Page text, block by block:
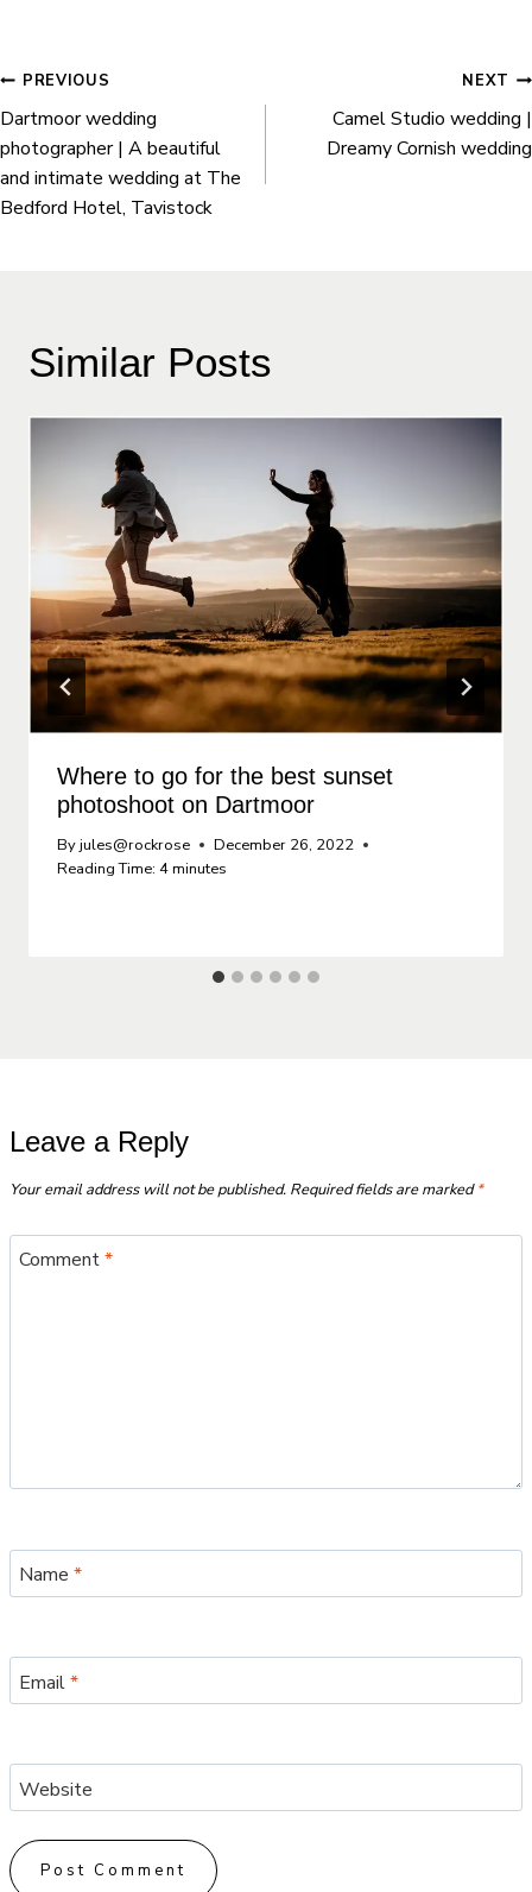
Post
navigation
PREVIOUS
Dartmoor wedding
photographer | A beautiful
and intimate wedding at The
Bedford Hotel, Tavistock
NEXT
Camel Studio wedding |
Dreamy Cornish wedding
Similar Posts
Where to go for the best sunset
photoshoot on Dartmoor
Byjules@rockrose
December 26, 2022
Reading Time: 4minutes
Leave a Reply
Your email address will not be published. Required fields are marked*
Comment*
Name *
Email*
Website